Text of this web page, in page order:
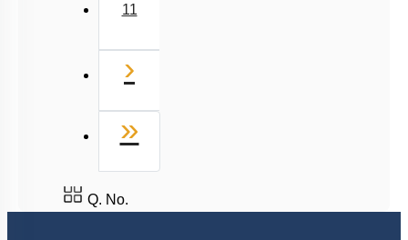
11
›
»
Q. No.